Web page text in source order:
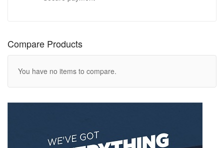
Compare Products
You have no items to compare.